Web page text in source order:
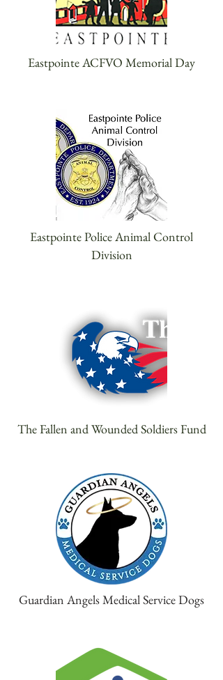
Eastpointe ACFVO Memorial Day
Eastpointe Police Animal Control
Division
The Fallen and Wounded Soldiers Fund
Guardian Angels Medical Service Dogs